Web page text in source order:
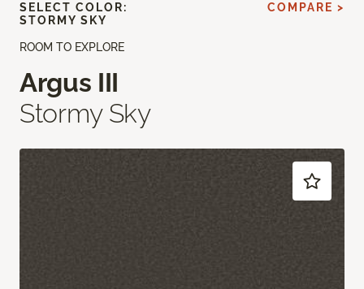
ROOM TO EXPLORE
Argus III
Stormy Sky
SELECT COLOR:
STORMY SKY
COMPARE >